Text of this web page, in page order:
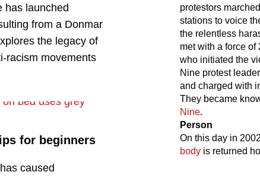
has launched
from a Donmar
the legacy of
racism movements
for beginners
caused
protestors
stations to voice
the relentless
met with a force of
who initiated the
Nine protest
and charged with
They became
Nine.
Person
On this day in 2002
body is returned